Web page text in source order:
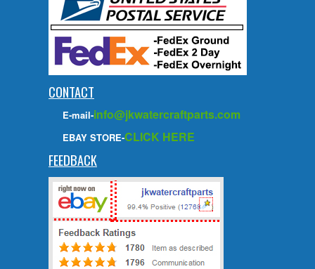
CONTACT
E-mail-info@jkwatercraftparts.com
EBAY STORE-CLICK HERE
FEEDBACK